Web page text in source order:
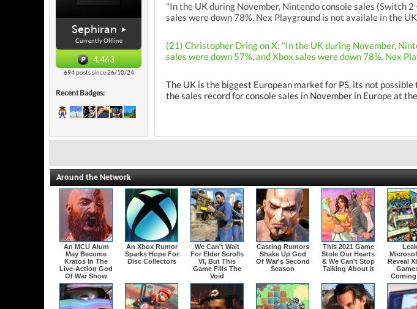
Sephiran
Currently Offline
4,463
694 posts since 26/10/24
Recent Badges:
''In the UK during November, Nintendo console sales (Switch
sales were down 78%. Nex Playground is not availale in the
(21) Christopher Dring on X: "In the UK during November,
sales were down 57%, and Xbox sales were down 78%. Nex
The UK is the biggest European market for PS, its not
the sales record for console sales in November in Europe at
Around the Network
An MCU Alum
May Become
Kratos In The
Live-Action God
Of War Show
An Xbox Rumor
Sparks Hope For
Disc Collectors
We Can't Wait
For Elder Scrolls
VI, But This
Game Fills The
Void
Casting Rumors
Shake Up God
Of War's Second
Season
This 2021 Game
Stole Our Hearts
& We Can't Stop
Talking About It
Reveal
Coming